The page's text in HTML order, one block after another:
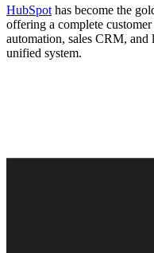
HubSpot has become the
offering a complete
automation, sales CRM, and
unified system.